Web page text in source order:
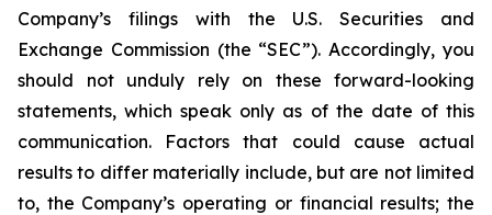
Company’s filings with the U.S. Securities and
Exchange Commission (the “SEC”). Accordingly, you
should not unduly rely on these forward-looking
statements, which speak only as of the date of this
communication. Factors that could cause actual
results to differ materially include, but are not limited
to, the Company’s operating or financial results; the